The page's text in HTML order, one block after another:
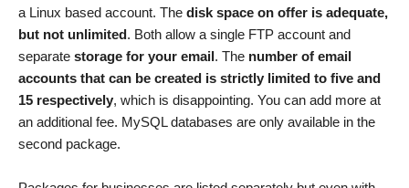
a Linux based account. The disk space on offer is adequate,
but not unlimited. Both allow a single FTP account and
separate storage for your email. The number of email
accounts that can be created is strictly limited to five and
15 respectively, which is disappointing. You can add more at
an additional fee. MySQL databases are only available in the
second package.